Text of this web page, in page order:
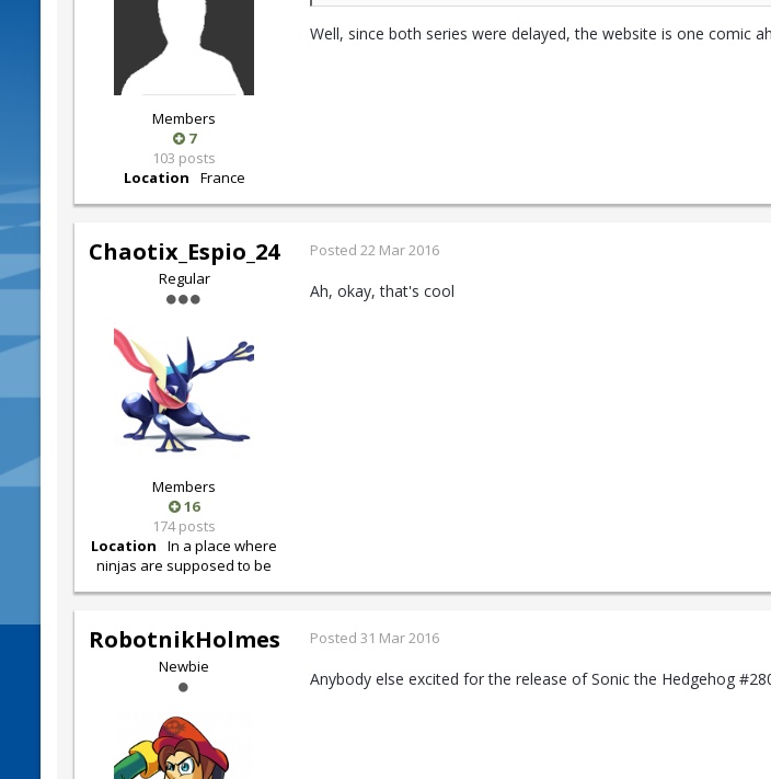
Members
7
103 posts
Location
France
Well, since both series were delayed, the website is one comic
Chaotix_Espio_24
Regular
Members
16
174 posts
Location
In a place where
ninjas are supposed to be
Posted 22 Mar 2016
Ah, okay, that's cool
RobotnikHolmes
Newbie
Posted 31 Mar 2016
Anybody else excited for the release of Sonic the Hedgehog